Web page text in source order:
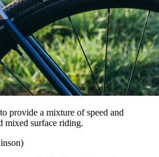
provide a mixture of speed and
mixed surface riding.